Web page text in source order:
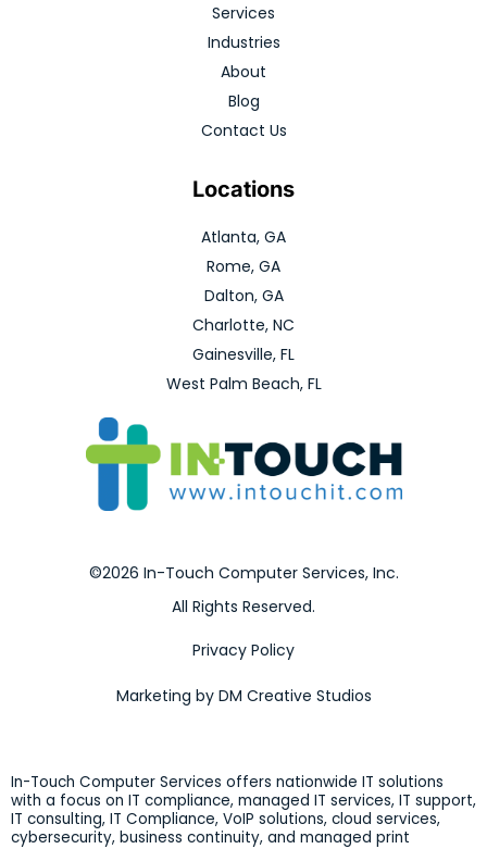
Services
Industries
About
Blog
Contact Us
Locations
Atlanta, GA
Rome, GA
Dalton, GA
Charlotte, NC
Gainesville, FL
West Palm Beach, FL
©2026 In-Touch Computer Services, Inc.
All Rights Reserved.
Privacy Policy
Marketing by DM Creative Studios
In-Touch Computer Services offers nationwide IT solutions
with a focus on IT compliance, managed IT services, IT support,
IT consulting, IT Compliance, VoIP solutions, cloud services,
cybersecurity, business continuity, and managed print